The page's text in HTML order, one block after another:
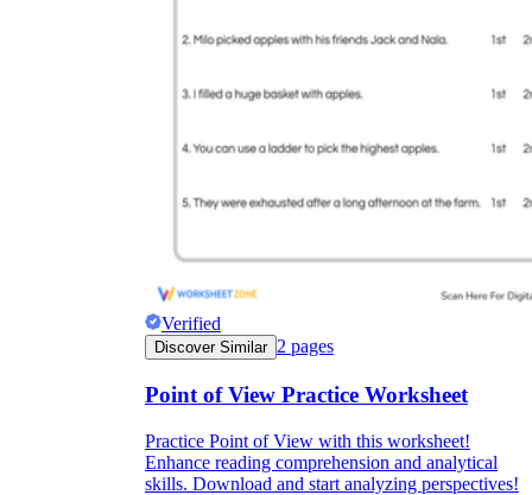
Verified
Discover Similar 2 pages
Point of View Practice Worksheet
Practice Point of View with this worksheet!
Enhance reading comprehension and analytical
skills. Download and start analyzing perspectives!